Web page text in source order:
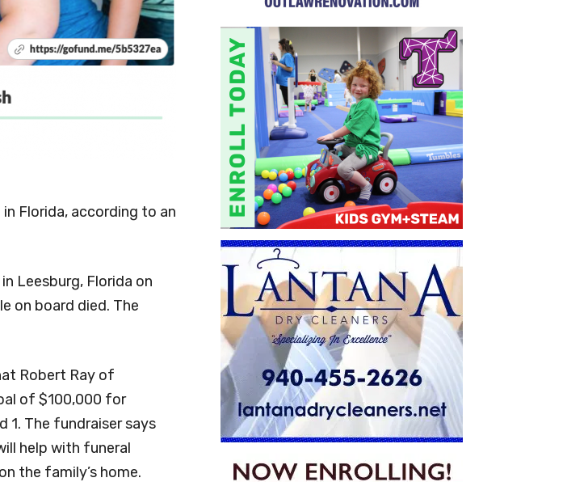
Florida, according to an
Leesburg, Florida on
on board died. The
Robert Ray of
of $100,000 for
1. The fundraiser says
help with funeral
the family’s home.